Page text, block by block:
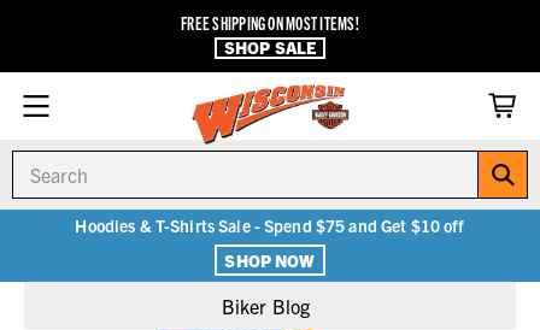
FREE SHIPPING ON MOST ITEMS!
SHOP SALE
Hoodies & T-Shirts Sale - Spend $75 and Get $10 off
SHOP NOW
Biker Blog